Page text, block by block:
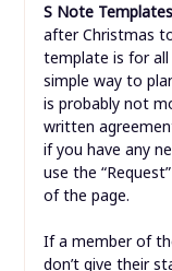
S Note
after Christmas
template is for
simple way to
is probably not
written
if you have any
use the
of the page.
If a member of
don’t give their